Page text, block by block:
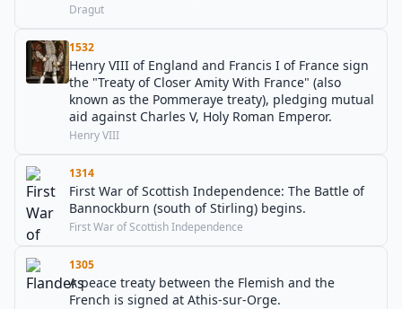
Dragut
1532
Henry VIII of England and Francis I of France sign
the "Treaty of Closer Amity With France" (also
known as the Pommeraye treaty), pledging mutual
aid against Charles V, Holy Roman Emperor.
Henry VIII
1314
First War of Scottish Independence: The Battle of
Bannockburn (south of Stirling) begins.
First War of Scottish Independence
1305
A peace treaty between the Flemish and the
French is signed at Athis-sur-Orge.